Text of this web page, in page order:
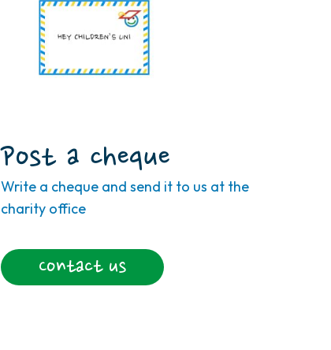
Post a cheque
Write a cheque and send it to us at the
charity office
Contact us